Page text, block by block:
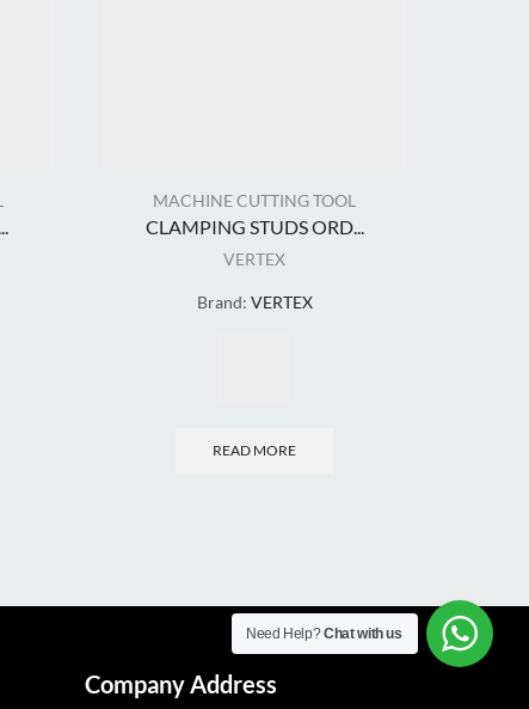
MACHINE CUTTING TOOL
CLAMPING STUDS ORD...
VERTEX
Brand: VERTEX
READ MORE
Company Address
Need Help?Chat with us